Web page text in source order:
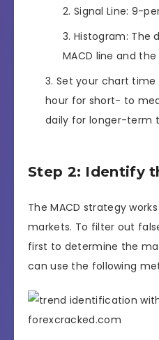
Signal Line: 9-
Histogram: The
MACD line and the
Set your chart
hour for short- to
daily for longer-term
Step 2: Identify
The MACD strategy
markets. To filter out
first to determine the
can use the following